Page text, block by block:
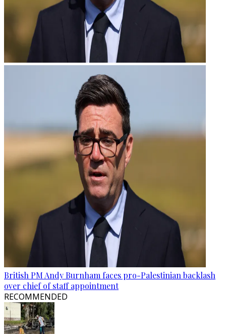
British PM Andy Burnham faces pro-Palestinian backlash
over chief of staff appointment
RECOMMENDED